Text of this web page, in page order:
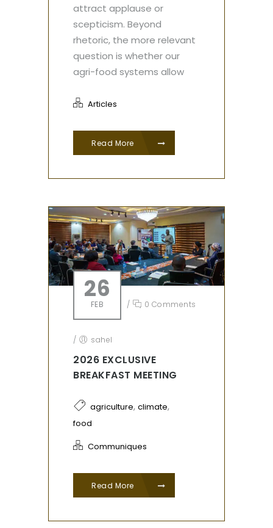
attract applause or
scepticism. Beyond
rhetoric, the more relevant
question is whether our
agri-food systems allow
Articles
Read More
26
FEB / 0 Comments
/ sahel
2026 EXCLUSIVE
BREAKFAST MEETING
agriculture, climate,
food
Communiques
Read More